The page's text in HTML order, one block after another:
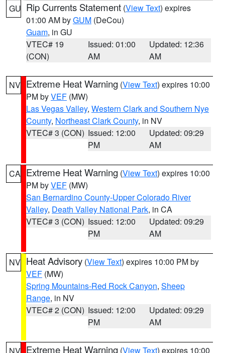
GU Rip Currents Statement (View Text) expires
01:00 AM byGUM (DeCou)
Guam, in GU
VTEC# 19
(CON)
Issued: 01:00
AM
Updated: 12:36
AM
NV Extreme Heat Warning (View Text) expires 10:00
PM byVEF (MW)
Las Vegas Valley, Western Clark and Southern Nye
County, Northeast Clark County, in NV
VTEC# 3 (CON) Issued: 12:00
PM
Updated: 09:29
AM
CA Extreme Heat Warning (View Text) expires 10:00
PM byVEF (MW)
San Bernardino County-Upper Colorado River
Valley, Death Valley National Park, in CA
VTEC# 3 (CON) Issued: 12:00
PM
Updated: 09:29
AM
NV Heat Advisory (View Text) expires 10:00 PM by
VEF (MW)
Spring Mountains-Red Rock Canyon, Sheep
Range, in NV
VTEC# 2 (CON) Issued: 12:00
PM
Updated: 09:29
AM
Extreme Heat Warning (View Text) expires 10:00